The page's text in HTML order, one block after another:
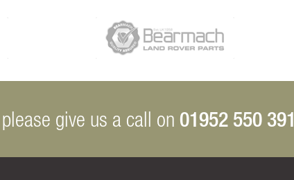
give us a call on 01952 550 391